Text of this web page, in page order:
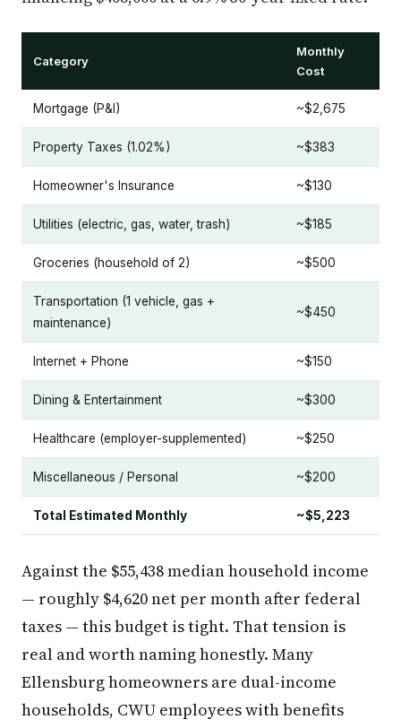
Category
Monthly
Cost
Mortgage (P&I) ~$2,675
Property Taxes (1.02%) ~$383
Homeowner's Insurance ~$130
Utilities (electric, gas, water, trash) ~$185
Groceries (household of 2) ~$500
Transportation (1 vehicle, gas +
maintenance)
~$450
Internet + Phone ~$150
Dining & Entertainment ~$300
Healthcare (employer-supplemented) ~$250
Miscellaneous / Personal ~$200
Total Estimated Monthly ~$5,223
Against the $55,438 median household income
— roughly $4,620 net per month after federal
taxes — this budget is tight. That tension is
real and worth naming honestly. Many
Ellensburg homeowners are dual-income
households, CWU employees with benefits